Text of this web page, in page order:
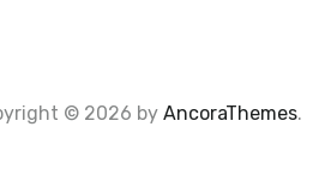
© 2026 by AncoraThemes.